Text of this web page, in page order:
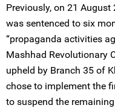
Previously, on 21
was sentenced to six
“propaganda activities
Mashhad Revolutionary
upheld by Branch 35 of
chose to implement the
to suspend the